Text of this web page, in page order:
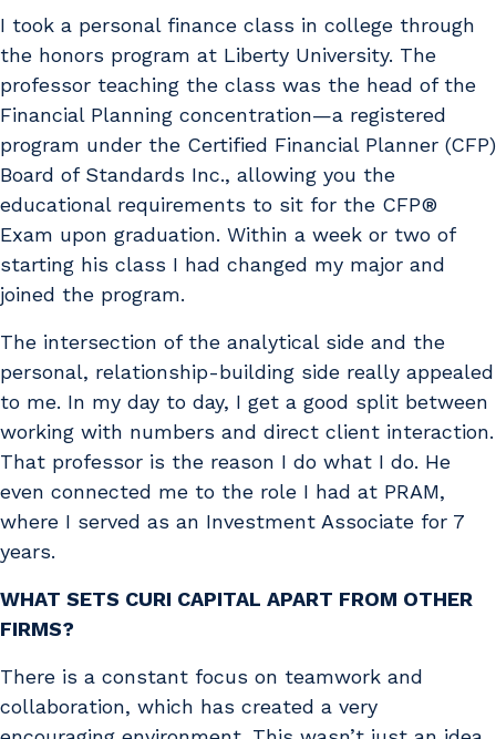
I took a personal finance class in college through
the honors program at Liberty University. The
professor teaching the class was the head of the
Financial Planning concentration—a registered
program under the Certified Financial Planner (CFP)
Board of Standards Inc., allowing you the
educational requirements to sit for the CFP®
Exam upon graduation. Within a week or two of
starting his class I had changed my major and
joined the program.
The intersection of the analytical side and the
personal, relationship-building side really appealed
to me. In my day to day, I get a good split between
working with numbers and direct client interaction.
That professor is the reason I do what I do. He
even connected me to the role I had at PRAM,
where I served as an Investment Associate for 7
years.
WHAT SETS CURI CAPITAL APART FROM OTHER
FIRMS?
There is a constant focus on teamwork and
collaboration, which has created a very